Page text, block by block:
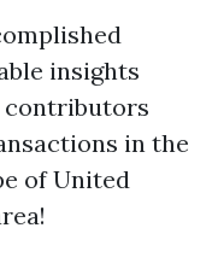
insights
contributors
in the
of United